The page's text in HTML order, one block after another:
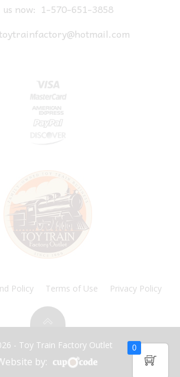
now: 1-570-651-3858
Policy Terms of Use Privacy Policy
- Toy Train Factory Outlet
by:
0